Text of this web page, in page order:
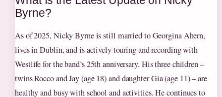
Byrne?
As of 2025, Nicky Byrne is still married to Georgina Ahern,
lives in Dublin, and is actively touring and recording with
Westlife for the band’s 25th anniversary. His three children –
twins Rocco and Jay (age 18) and daughter Gia (age 11) – are
healthy and busy with school and activities. He continues to